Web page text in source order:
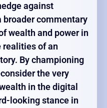
against
commentary
wealth and power in
realities of an
By championing
the very
in the digital
looking stance in